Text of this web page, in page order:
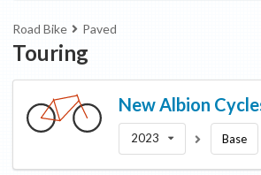
Road Bike Paved
Touring
New Albion
2023 Base